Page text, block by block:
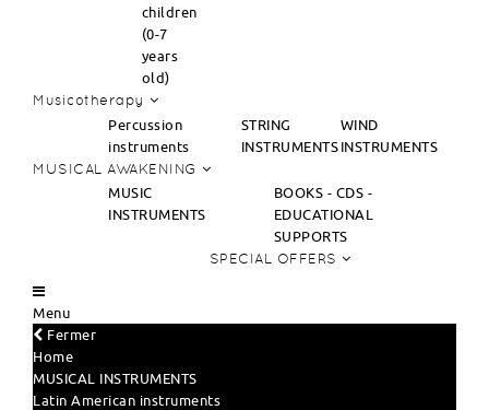
children
(0-7
years
old)
Musicotherapy
Percussion
instruments
STRING
INSTRUMENTS
WIND
INSTRUMENTS
MUSICAL AWAKENING
MUSIC
INSTRUMENTS
BOOKS - CDS -
EDUCATIONAL
SUPPORTS
SPECIAL OFFERS
Menu
Fermer
Home
MUSICAL INSTRUMENTS
Latin American instruments